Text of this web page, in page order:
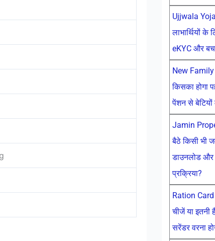
Ujjwala
लाभार्थियों
eKYC और
New
किसका होगा
पेंशन से बेटियों
Jamin
बैठे किसी भी
डाउनलोड और
प्रक्रिया?
Ration
चीजें या इतनी
सरेंडर वरना